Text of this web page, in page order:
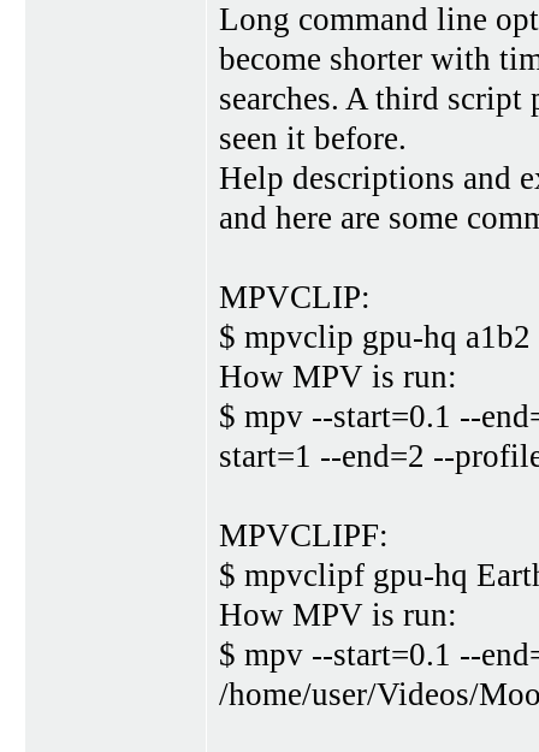
Long command line
become shorter with
searches. A third
seen it before.
Help descriptions and
and here are some
MPVCLIP:
$ mpvclip gpu-hq
How MPV is run:
$ mpv --start=0.1 --
start=1 --end=2 --
MPVCLIPF:
$ mpvclipf gpu-hq
How MPV is run:
$ mpv --start=0.1 --
/home/user/Videos/